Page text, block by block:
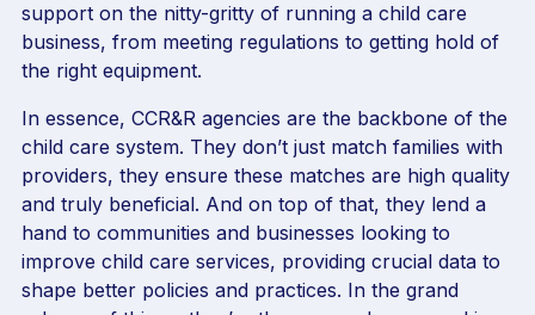
support on the nitty-gritty of running a child care
business, from meeting regulations to getting hold of
the right equipment.
In essence, CCR&R agencies are the backbone of the
child care system. They don’t just match families with
providers, they ensure these matches are high quality
and truly beneficial. And on top of that, they lend a
hand to communities and businesses looking to
improve child care services, providing crucial data to
shape better policies and practices. In the grand